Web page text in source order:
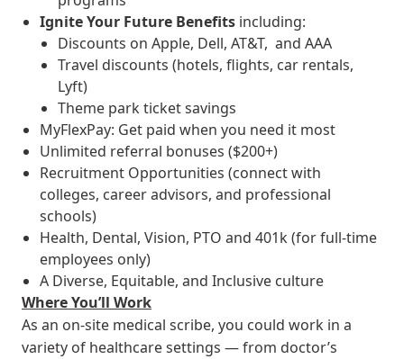
Ignite Your Future Benefits including:
Discounts on Apple, Dell, AT&T, and AAA
Travel discounts (hotels, flights, car rentals,
Lyft)
Theme park ticket savings
MyFlexPay: Get paid when you need it most
Unlimited referral bonuses ($200+)
Recruitment Opportunities (connect with
colleges, career advisors, and professional
schools)
Health, Dental, Vision, PTO and 401k (for full-time
employees only)
A Diverse, Equitable, and Inclusive culture
Where You’ll Work
As an on-site medical scribe, you could work in a
variety of healthcare settings — from doctor’s